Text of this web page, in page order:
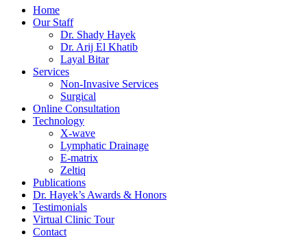
Home
Our Staff
Dr. Shady Hayek
Dr. Arij El Khatib
Layal Bitar
Services
Non-Invasive Services
Surgical
Online Consultation
Technology
X-wave
Lymphatic Drainage
E-matrix
Zeltiq
Publications
Dr. Hayek’s Awards & Honors
Testimonials
Virtual Clinic Tour
Contact